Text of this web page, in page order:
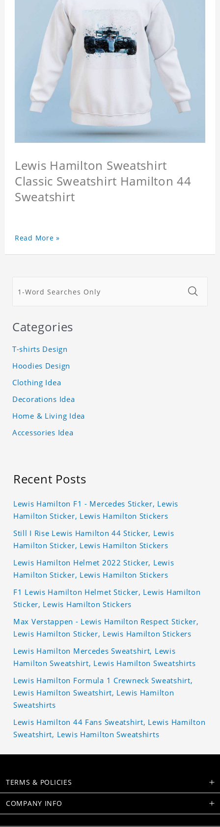
Lewis Hamilton Sweatshirt
Classic Sweatshirt Hamilton 44
Sweatshirt
Read More »
Categories
T-shirts Design
Hoodies Design
Clothing Idea
Decorations Idea
Home & Living Idea
Accessories Idea
Recent Posts
Lewis Hamilton F1 - Mercedes Sticker, Lewis
Hamilton Sticker, Lewis Hamilton Stickers
Still I Rise Lewis Hamilton 44 Sticker, Lewis
Hamilton Sticker, Lewis Hamilton Stickers
Lewis Hamilton Helmet 2022 Sticker, Lewis
Hamilton Sticker, Lewis Hamilton Stickers
F1 Lewis Hamilton Helmet Sticker, Lewis Hamilton
Sticker, Lewis Hamilton Stickers
Max Verstappen - Lewis Hamilton Respect Sticker,
Lewis Hamilton Sticker, Lewis Hamilton Stickers
Lewis Hamilton Mercedes Sweatshirt, Lewis
Hamilton Sweatshirt, Lewis Hamilton Sweatshirts
Lewis Hamilton Formula 1 Crewneck Sweatshirt,
Lewis Hamilton Sweatshirt, Lewis Hamilton
Sweatshirts
Lewis Hamilton 44 Fans Sweatshirt, Lewis Hamilton
Sweatshirt, Lewis Hamilton Sweatshirts
TERMS & POLICIES
COMPANY INFO